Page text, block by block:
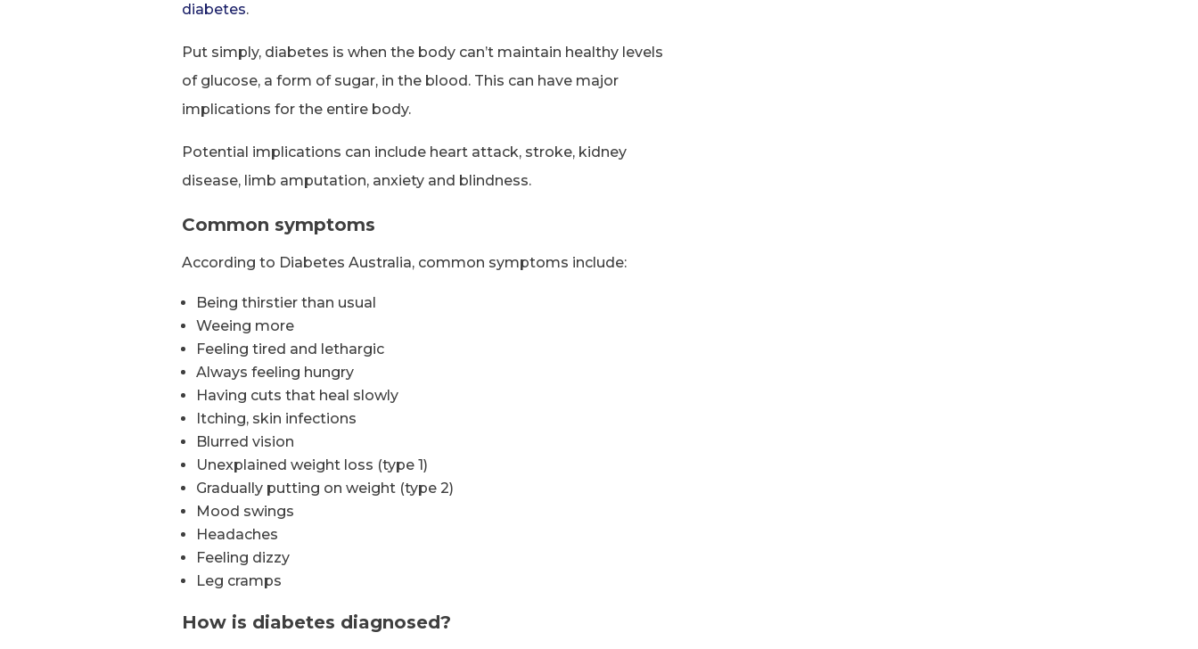
diabetes.
Put simply, diabetes is when the body can’t maintain healthy levels
of glucose, a form of sugar, in the blood. This can have major
implications for the entire body.
Potential implications can include heart attack, stroke, kidney
disease, limb amputation, anxiety and blindness.
Common symptoms
According to Diabetes Australia, common symptoms include:
Being thirstier than usual
Weeing more
Feeling tired and lethargic
Always feeling hungry
Having cuts that heal slowly
Itching, skin infections
Blurred vision
Unexplained weight loss (type 1)
Gradually putting on weight (type 2)
Mood swings
Headaches
Feeling dizzy
Leg cramps
How is diabetes diagnosed?